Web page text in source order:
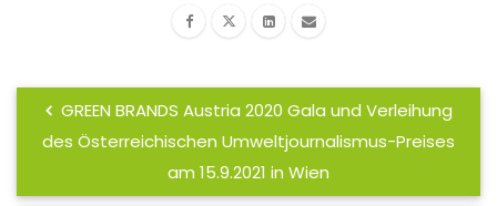
GREEN BRANDS Austria 2020 Gala und Verleihung
des Österreichischen Umweltjournalismus-Preises
am 15.9.2021 in Wien